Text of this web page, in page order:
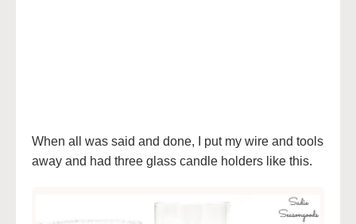
When all was said and done, I put my wire and tools
away and had three glass candle holders like this.